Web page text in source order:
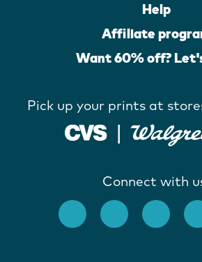
Help
Affiliate
Want 60% off?
Pick up your prints at
Connect with